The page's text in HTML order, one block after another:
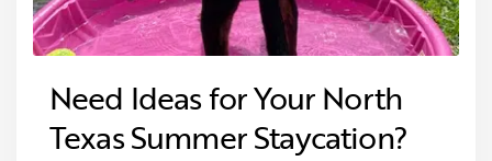
Need Ideas for Your North
Texas Summer Staycation?